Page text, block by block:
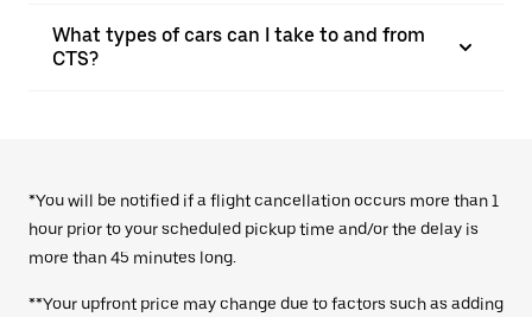
What types of cars can I take to and from
CTS?
*You will be notified if a flight cancellation occurs more than 1
hour prior to your scheduled pickup time and/or the delay is
more than 45 minutes long.
**Your upfront price may change due to factors such as adding